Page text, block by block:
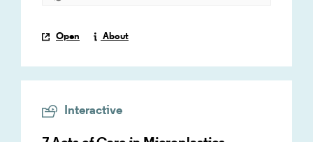
Open About
Interactive